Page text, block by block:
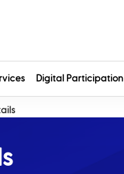
Digital Participation